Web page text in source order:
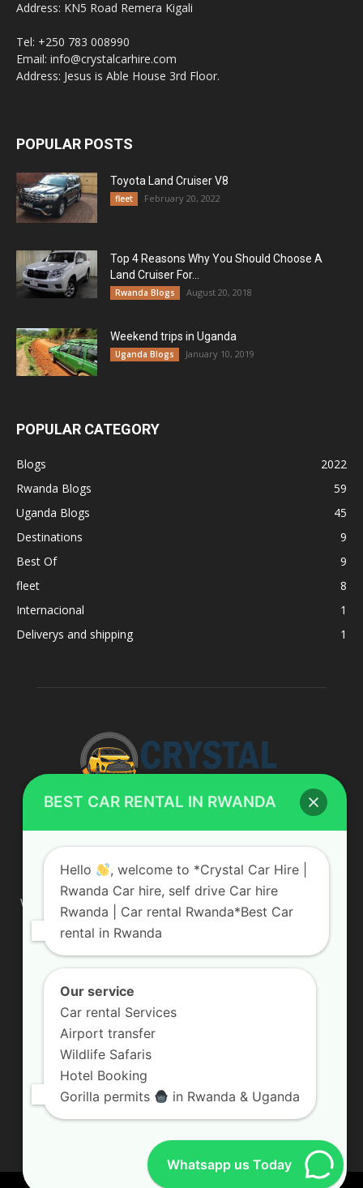
Address: KN5 Road Remera Kigali
Tel: +250 783 008990
Email: info@crystalcarhire.com
Address: Jesus is Able House 3rd Floor.
POPULAR POSTS
Toyota Land Cruiser V8
fleet February 20, 2022
Top 4 Reasons Why You Should Choose A
Land Cruiser For...
Rwanda Blogs August 20, 2018
Weekend trips in Uganda
Uganda Blogs January 10, 2019
POPULAR CATEGORY
Blogs
2022
Rwanda Blogs
59
Uganda Blogs
45
Destinations
9
Best Of
9
fleet
8
Internacional
1
Deliverys and shipping
1
ABOUT US
We are your professional dedicated team, providing the most
affordable rates for car hire services in Uganda. If you are
looking for a chauffeur-driven rental or self-drive car hire, we
are definitely the best local car rental agency. We are locally
owned and are committed to offering the best quality 4×4
Contact us:info@crystalcarhire.com / +250 787 809 667
FOLLOW US
BEST CAR RENTAL IN RWANDA
Hello
, welcome to *Crystal Car Hire |
Rwanda Car hire, self drive Car hire
Rwanda | Car rental Rwanda*Best Car
rental in Rwanda
Our service
Car rental Services
Airport transfer
Wildlife Safaris
Hotel Booking
Gorilla permits
in Rwanda & Uganda
Whatsapp us Today